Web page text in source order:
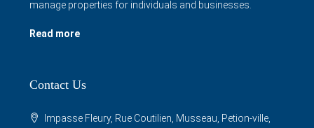
manage properties for individuals and businesses.
Read more
Contact Us
Impasse Fleury, Rue Coutilien, Musseau, Petion-ville,